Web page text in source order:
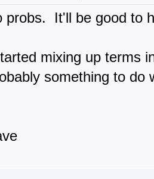
probs. It'll be good to
mixing up terms
something to